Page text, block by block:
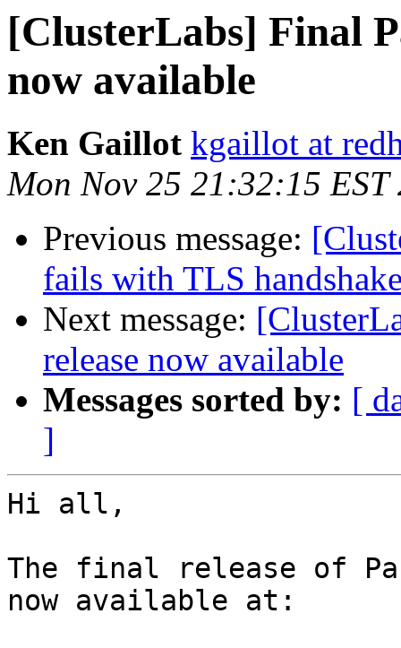
[ClusterLabs] Final
now available
Ken Gaillot kgaillot at
Mon Nov 25 21:32:15 EST
Previous message:
fails with TLS
Next message:
release now available
Messages sorted by: [
]
Hi all,
The final release of
now available at: